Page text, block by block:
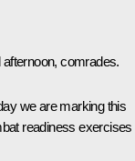
afternoon, comrades.
we are marking this
readiness exercises